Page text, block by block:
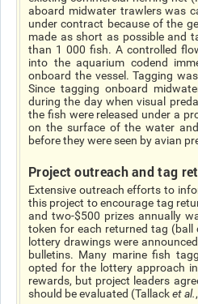
aboard midwater trawlers was
under contract because of the
made as short as possible and
than 1 000 fish. A controlled
into the aquarium codend
onboard the vessel. Tagging
Since tagging onboard
during the day when visual
the fish were released under a
on the surface of the water
before they were seen by avian
Project outreach and tag
Extensive outreach efforts to
this project to encourage tag
and two-$500 prizes annually
token for each returned tag (ball
lottery drawings were
bulletins. Many marine fish
opted for the lottery approach
rewards, but project leaders
should be evaluated (Tallacket al.